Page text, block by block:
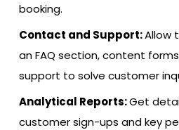
booking.
Contact and Support:Allow
an FAQ section, content
support to solve customer
Analytical Reports:Get
customer sign-ups and key